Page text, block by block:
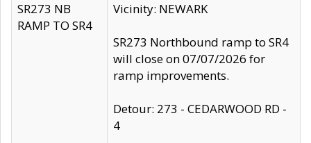
SR273 NB
RAMP TO SR4
Vicinity: NEWARK
SR273 Northbound ramp to SR4
will close on 07/07/2026 for
ramp improvements.
Detour: 273 - CEDARWOOD RD -
4